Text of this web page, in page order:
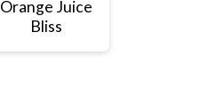
Orange Juice
Bliss